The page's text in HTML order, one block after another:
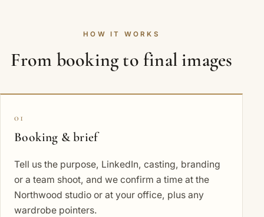
HOW IT WORKS
From booking to final images
01
Booking & brief
Tell us the purpose, LinkedIn, casting, branding
or a team shoot, and we confirm a time at the
Northwood studio or at your office, plus any
wardrobe pointers.